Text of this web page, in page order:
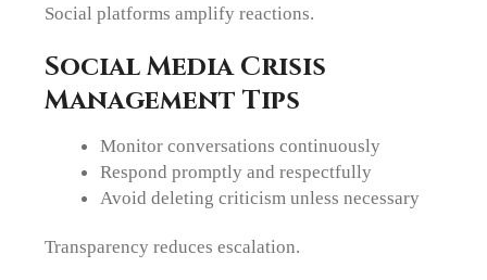
Social platforms amplify reactions.
Social Media Crisis
Management Tips
Monitor conversations continuously
Respond promptly and respectfully
Avoid deleting criticism unless necessary
Transparency reduces escalation.